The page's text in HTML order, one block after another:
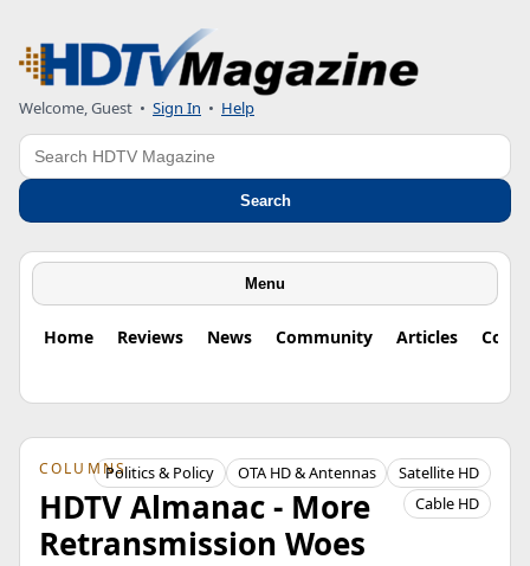
Welcome, Guest • Sign In • Help
Search
Search
Menu
Home Reviews News Community Articles
COLUMNSPolitics & Policy OTA HD & Antennas
Satellite HD
Cable HD
HDTV Almanac - More
Retransmission Woes